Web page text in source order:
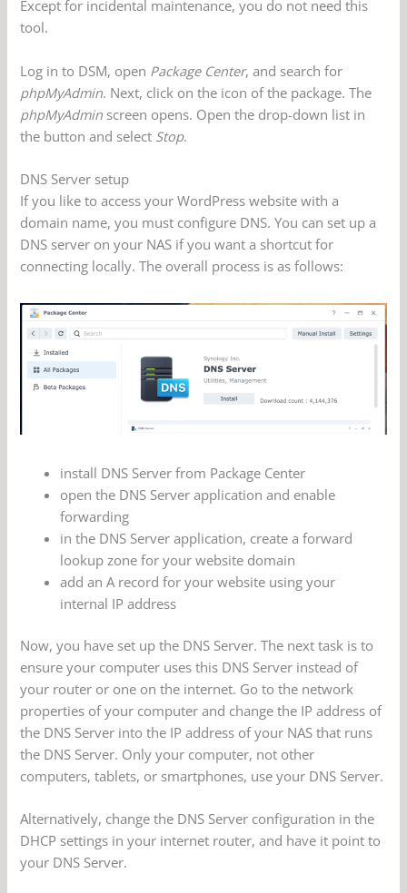
Except for incidental maintenance, you do not need this
tool.
Log in to DSM, open Package Center, and search for
phpMyAdmin. Next, click on the icon of the package. The
phpMyAdmin screen opens. Open the drop-down list in
the button and select Stop.
DNS Server setup
If you like to access your WordPress website with a
domain name, you must configure DNS. You can set up a
DNS server on your NAS if you want a shortcut for
connecting locally. The overall process is as follows:
install DNS Server from Package Center
open the DNS Server application and enable
forwarding
in the DNS Server application, create a forward
lookup zone for your website domain
add an A record for your website using your
internal IP address
Now, you have set up the DNS Server. The next task is to
ensure your computer uses this DNS Server instead of
your router or one on the internet. Go to the network
properties of your computer and change the IP address of
the DNS Server into the IP address of your NAS that runs
the DNS Server. Only your computer, not other
computers, tablets, or smartphones, use your DNS Server.
Alternatively, change the DNS Server configuration in the
DHCP settings in your internet router, and have it point to
your DNS Server.